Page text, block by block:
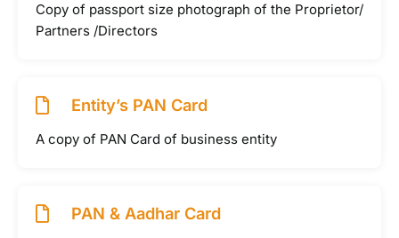
Copy of passport size photograph of the Proprietor/
Partners /Directors
Entity’s PAN Card
A copy of PAN Card of business entity
PAN & Aadhar Card